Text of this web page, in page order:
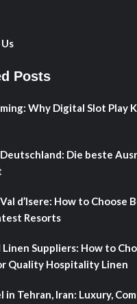
Posts
Why Digital Slot Play
Deutschland: Die beste
d’Isere: How to Choose
Resorts
Suppliers: How to
Quality Hospitality Linen
in Tehran, Iran: Luxury,